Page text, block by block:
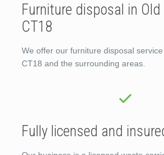
Furniture disposal in
CT18
We offer our furniture disposal
CT18 and the surrounding areas.
Fully licensed and